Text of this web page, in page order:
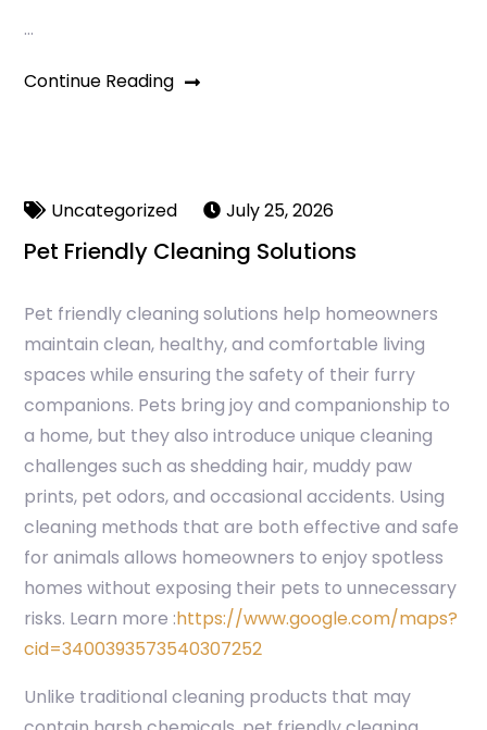
…
Continue Reading
Uncategorized July 25, 2026
Pet Friendly Cleaning Solutions
Pet friendly cleaning solutions help homeowners
maintain clean, healthy, and comfortable living
spaces while ensuring the safety of their furry
companions. Pets bring joy and companionship to
a home, but they also introduce unique cleaning
challenges such as shedding hair, muddy paw
prints, pet odors, and occasional accidents. Using
cleaning methods that are both effective and safe
for animals allows homeowners to enjoy spotless
homes without exposing their pets to unnecessary
risks. Learn more :https://www.google.com/maps?
cid=3400393573540307252
Unlike traditional cleaning products that may